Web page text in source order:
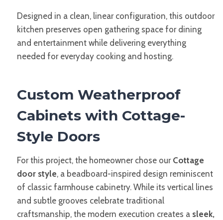
Designed in a clean, linear configuration, this outdoor
kitchen preserves open gathering space for dining
and entertainment while delivering everything
needed for everyday cooking and hosting.
Custom Weatherproof
Cabinets with Cottage-
Style Doors
For this project, the homeowner chose our Cottage
door style, a beadboard-inspired design reminiscent
of classic farmhouse cabinetry. While its vertical lines
and subtle grooves celebrate traditional
craftsmanship, the modern execution creates a sleek,